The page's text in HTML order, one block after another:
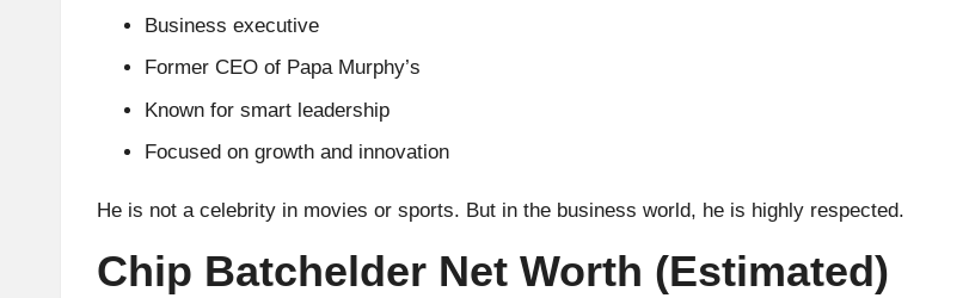
Business executive
Former CEO of Papa Murphy’s
Known for smart leadership
Focused on growth and innovation
He is not a celebrity in movies or sports. But in the business world, he is highly respected.
Chip Batchelder Net Worth (Estimated)